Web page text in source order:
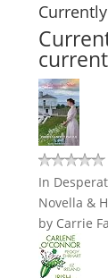
In
Novella &
by Carrie